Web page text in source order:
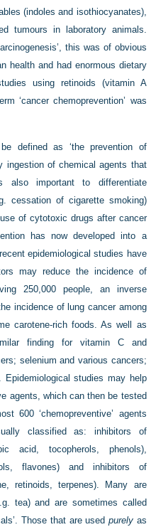
(indoles and isothiocyanates),
tumours in laboratory animals.
this was of obvious
health and had enormous dietary
using retinoids (vitamin A
‘cancer chemoprevention’ was
defined as ‘the prevention of
ingestion of chemical agents that
also important to differentiate
cessation of cigarette smoking)
of cytotoxic drugs after cancer
has now developed into a
epidemiological studies have
may reduce the incidence of
250,000 people, an inverse
incidence of lung cancer among
carotene-rich foods. As well as
finding for vitamin C and
selenium and various cancers;
studies may help
agents, which can then be tested
600 ‘chemopreventive’ agents
classified as: inhibitors of
acid, tocopherols, phenols),
flavones) and inhibitors of
retinoids, terpenes). Many are
tea) and are sometimes called
Those that are used purelyas